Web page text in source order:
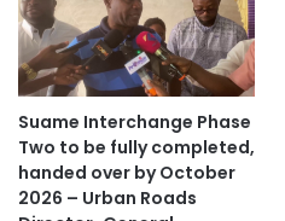
Suame Interchange Phase
Two to be fully completed,
handed over by October
2026 – Urban Roads